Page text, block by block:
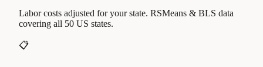
Labor costs adjusted for your state. RSMeans & BLS data
covering all 50 US states.
📋